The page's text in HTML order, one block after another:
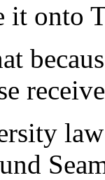
it onto